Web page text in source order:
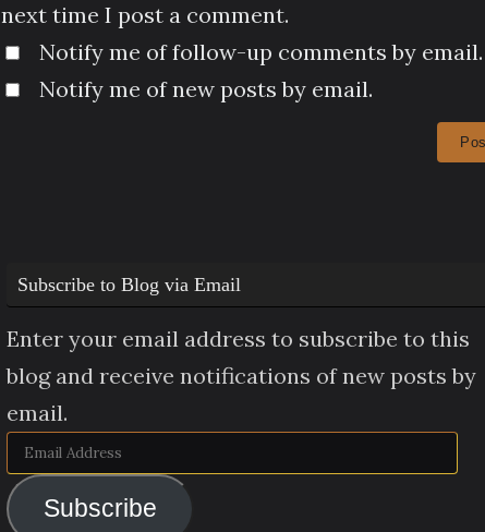
next time I post a comment.
Notify me of follow-up comments by email.
Notify me of new posts by email.
Subscribe to Blog via Email
Enter your email address to subscribe to this
blog and receive notifications of new posts by
email.
Email
Address
Subscribe